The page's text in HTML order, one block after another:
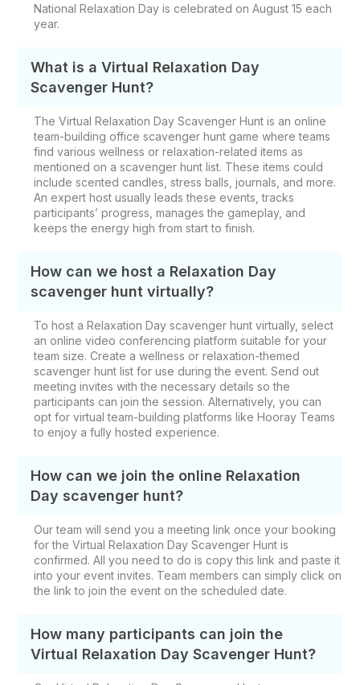
National Relaxation Day is celebrated on August 15 each
year.
What is a Virtual Relaxation Day
Scavenger Hunt?
The Virtual Relaxation Day Scavenger Hunt is an online
team-building office scavenger hunt game where teams
find various wellness or relaxation-related items as
mentioned on a scavenger hunt list. These items could
include scented candles, stress balls, journals, and more.
An expert host usually leads these events, tracks
participants’ progress, manages the gameplay, and
keeps the energy high from start to finish.
How can we host a Relaxation Day
scavenger hunt virtually?
To host a Relaxation Day scavenger hunt virtually, select
an online video conferencing platform suitable for your
team size. Create a wellness or relaxation-themed
scavenger hunt list for use during the event. Send out
meeting invites with the necessary details so the
participants can join the session. Alternatively, you can
opt for virtual team-building platforms like Hooray Teams
to enjoy a fully hosted experience.
How can we join the online Relaxation
Day scavenger hunt?
Our team will send you a meeting link once your booking
for the Virtual Relaxation Day Scavenger Hunt is
confirmed. All you need to do is copy this link and paste it
into your event invites. Team members can simply click on
the link to join the event on the scheduled date.
How many participants can join the
Virtual Relaxation Day Scavenger Hunt?